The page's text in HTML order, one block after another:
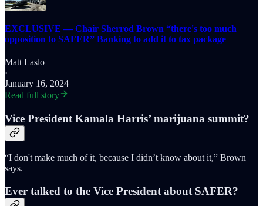
EXCLUSIVE — Chair Sherrod Brown “there's too much
opposition to SAFER” Banking to add it to tax package
Matt Laslo
·
January 16, 2024
Read full story
Vice President Kamala Harris’ marijuana summit?
“I don't make much of it, because I didn’t know about it,” Brown
says.
Ever talked to the Vice President about SAFER?